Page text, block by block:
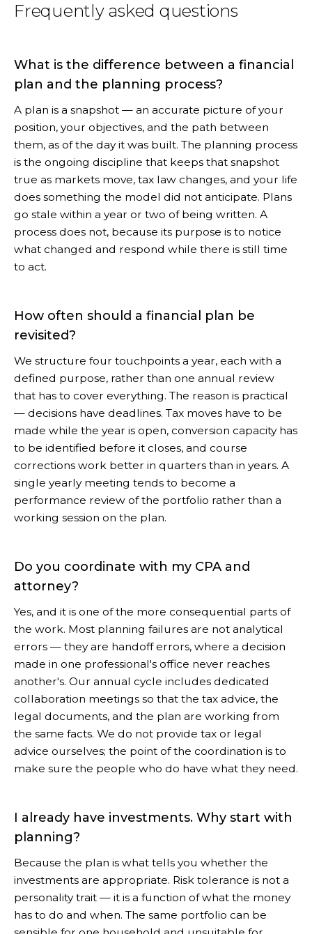
Frequently asked questions
What is the difference between a financial
plan and the planning process?
A plan is a snapshot — an accurate picture of your
position, your objectives, and the path between
them, as of the day it was built. The planning process
is the ongoing discipline that keeps that snapshot
true as markets move, tax law changes, and your life
does something the model did not anticipate. Plans
go stale within a year or two of being written. A
process does not, because its purpose is to notice
what changed and respond while there is still time
to act.
How often should a financial plan be
revisited?
We structure four touchpoints a year, each with a
defined purpose, rather than one annual review
that has to cover everything. The reason is practical
— decisions have deadlines. Tax moves have to be
made while the year is open, conversion capacity has
to be identified before it closes, and course
corrections work better in quarters than in years. A
single yearly meeting tends to become a
performance review of the portfolio rather than a
working session on the plan.
Do you coordinate with my CPA and
attorney?
Yes, and it is one of the more consequential parts of
the work. Most planning failures are not analytical
errors — they are handoff errors, where a decision
made in one professional's office never reaches
another's. Our annual cycle includes dedicated
collaboration meetings so that the tax advice, the
legal documents, and the plan are working from
the same facts. We do not provide tax or legal
advice ourselves; the point of the coordination is to
make sure the people who do have what they need.
I already have investments. Why start with
planning?
Because the plan is what tells you whether the
investments are appropriate. Risk tolerance is not a
personality trait — it is a function of what the money
has to do and when. The same portfolio can be